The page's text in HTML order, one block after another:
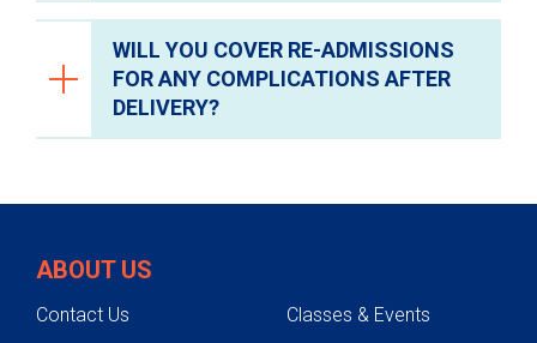
No, the coverage will not start until the day
after delivery.
WILL YOU COVER RE-ADMISSIONS
FOR ANY COMPLICATIONS AFTER
DELIVERY?
If the re-admission is not covered by
University Health will be covered.
ABOUT US
Contact Us
Classes & Events